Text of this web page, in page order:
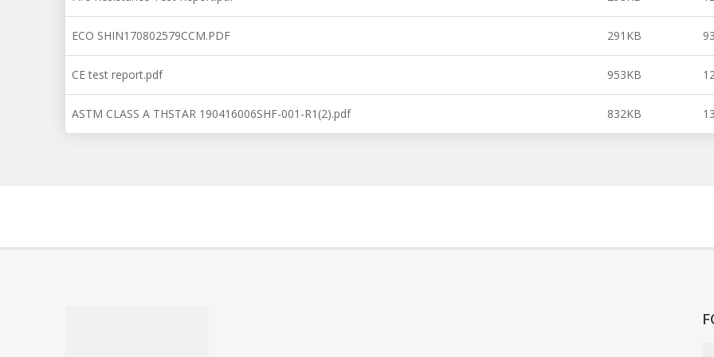
ECO SHIN170802579CCM.PDF 291KB 93
CE test report.pdf 953KB
ASTM CLASS A THSTAR 190416006SHF-001-R1(2).pdf 832KB